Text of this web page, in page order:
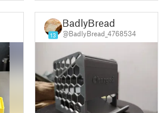
13
BadlyBread
@BadlyBread_4768534